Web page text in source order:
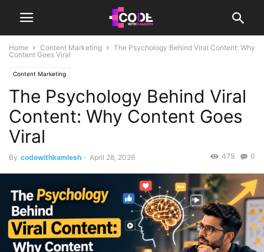
Home Content Marketing
The Psychology Behind Viral Content: Why
Content Goes Viral
Content Marketing
The Psychology Behind Viral
Content: Why Content Goes
Viral
By codewithkamlesh - April 28, 2026 0
479